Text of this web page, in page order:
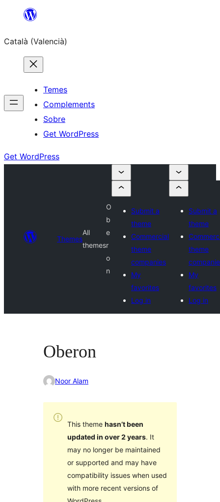
Saltar
contingut
Català (Valencià)
Temes
Complements
Sobre
Get WordPress
Get WordPress
Themes
All
themes
O
b
e
r
o
n
Submit a
theme
Commercial
theme
companies
My
favorites
Log in
Submit a
theme
theme
My
favorites
Log in
Oberon
Noor Alam
This theme hasn’t been
updated in over 2 years. It
may no longer be maintained
or supported and may have
compatibility issues when used
with more recent versions of